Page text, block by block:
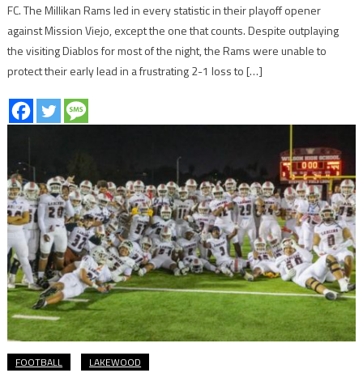
FC. The Millikan Rams led in every statistic in their playoff opener
against Mission Viejo, except the one that counts. Despite outplaying
the visiting Diablos for most of the night, the Rams were unable to
protect their early lead in a frustrating 2-1 loss to […]
FOOTBALL LAKEWOOD